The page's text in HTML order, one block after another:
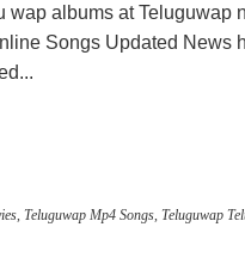
wap albums at Teluguwap
Songs Updated News
Teluguwap Mp4 Songs Teluguwap